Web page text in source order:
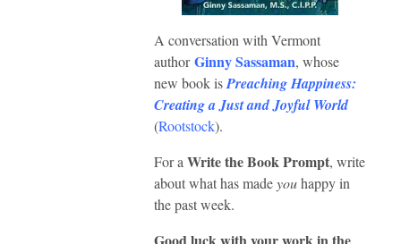
A conversation with Vermont
authorGinny Sassaman, whose
new book isPreaching Happiness:
Creating a Just and Joyful World
(Rootstock).
For a Write the Book Prompt, write
about what has madeyouhappy in
the past week.
Good luck with your work in the